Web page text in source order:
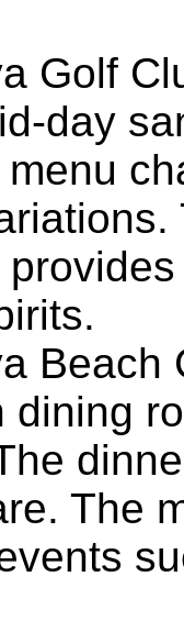
Golf
day
Beach
dining
The